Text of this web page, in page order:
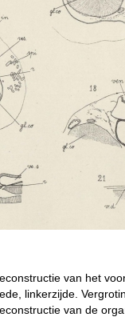
van het
linkerzijde.
van de